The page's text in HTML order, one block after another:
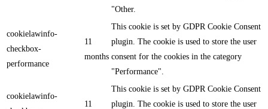
"Other.
cookielawinfo-
checkbox-
performance
11
months
This cookie is set by GDPR Cookie Consent
plugin. The cookie is used to store the user
consent for the cookies in the category
"Performance".
cookielawinfo-
11
This cookie is set by GDPR Cookie Consent
plugin. The cookie is used to store the user